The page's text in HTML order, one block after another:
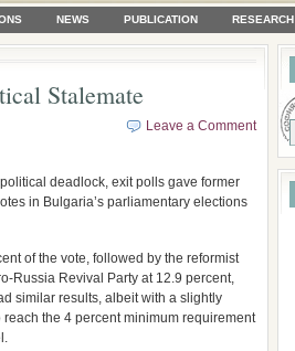
NEWS PUBLICATION RESEARCH
Stalemate
Leave a Comment
deadlock, exit polls gave former
in Bulgaria’s parliamentary elections
of the vote, followed by the reformist
Russia Revival Party at 12.9 percent,
similar results, albeit with a slightly
the 4 percent minimum requirement